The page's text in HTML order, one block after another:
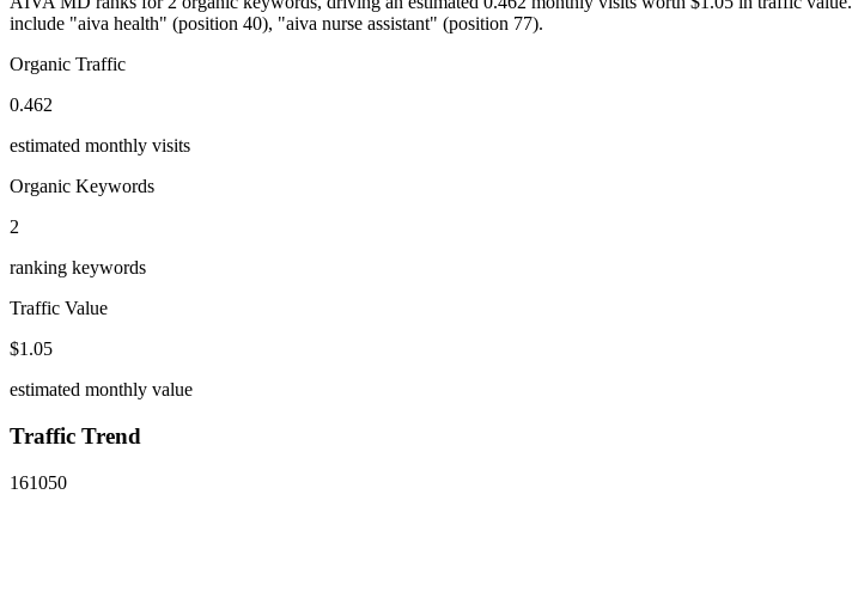
include "aiva health" (position 40), "aiva nurse assistant" (position 77).
Organic Traffic
0.462
estimated monthly visits
Organic Keywords
2
ranking keywords
Traffic Value
$1.05
estimated monthly value
Traffic Trend
161050